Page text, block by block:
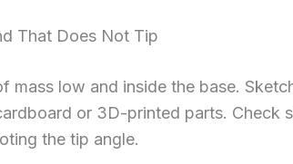
That Does Not Tip
mass low and inside the base.
or 3D-printed parts. Check
the tip angle.